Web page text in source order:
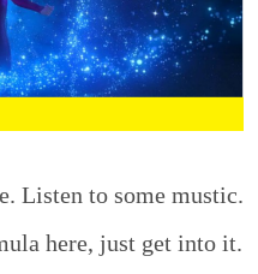
Listen to some mustic.
here, just get into it.